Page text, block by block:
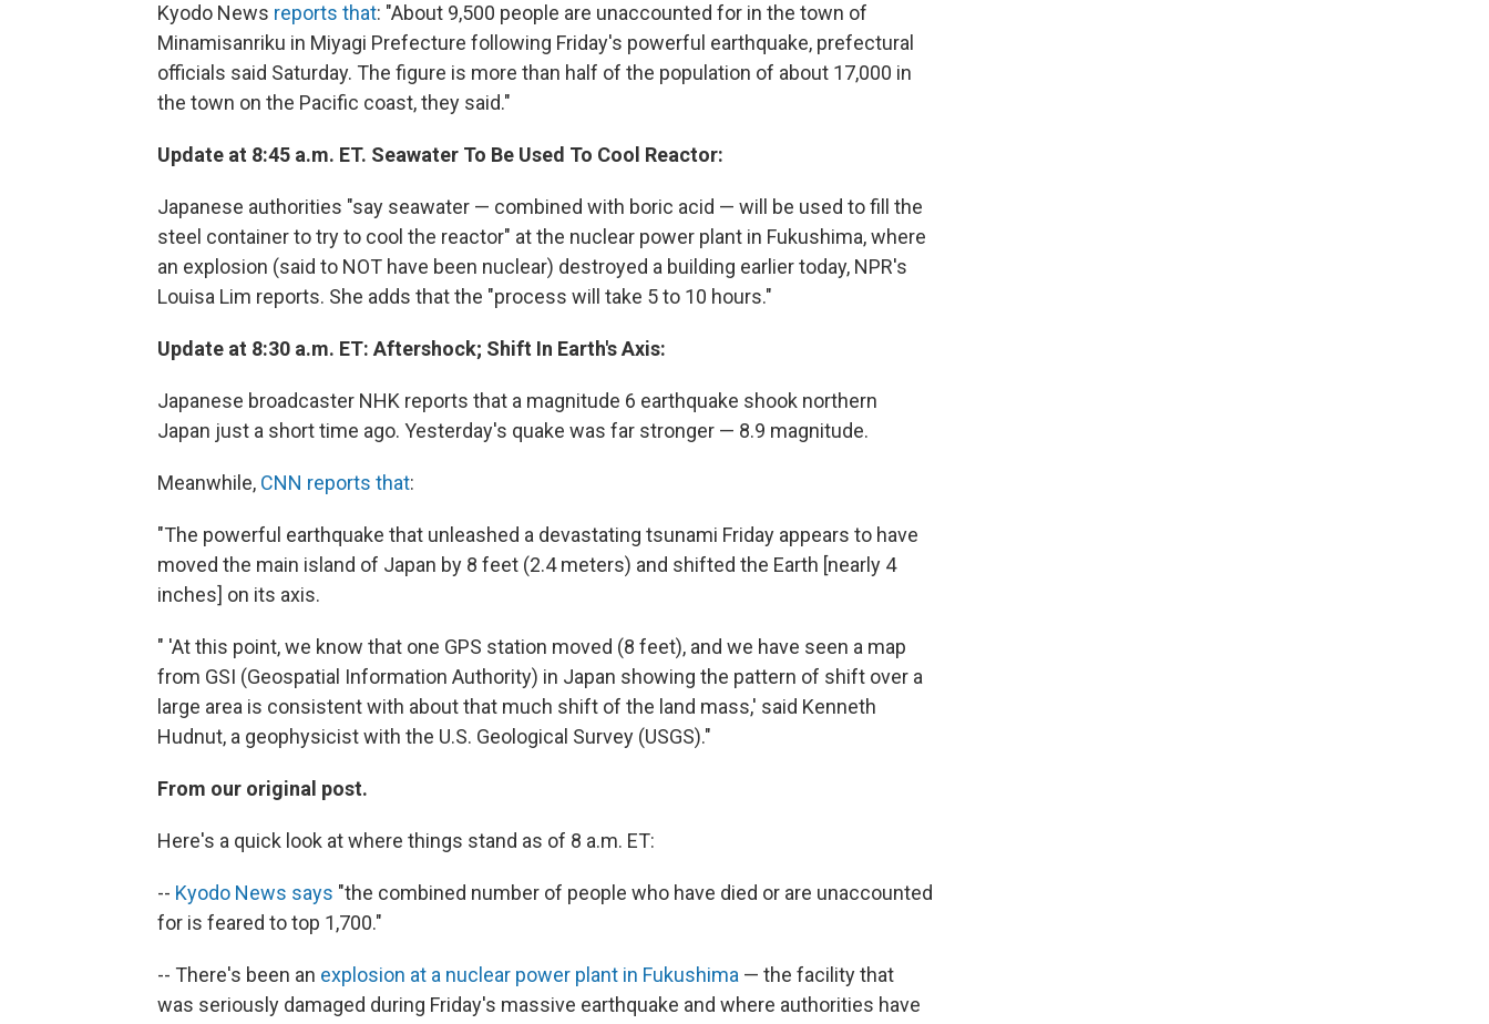
Kyodo News reports that: "About 9,500 people are unaccounted for in the town of
Minamisanriku in Miyagi Prefecture following Friday's powerful earthquake, prefectural
officials said Saturday. The figure is more than half of the population of about 17,000 in
the town on the Pacific coast, they said."
Update at 8:45 a.m. ET. Seawater To Be Used To Cool Reactor:
Japanese authorities "say seawater — combined with boric acid — will be used to fill the
steel container to try to cool the reactor" at the nuclear power plant in Fukushima, where
an explosion (said to NOT have been nuclear) destroyed a building earlier today, NPR's
Louisa Lim reports. She adds that the "process will take 5 to 10 hours."
Update at 8:30 a.m. ET: Aftershock; Shift In Earth's Axis:
Japanese broadcaster NHK reports that a magnitude 6 earthquake shook northern
Japan just a short time ago. Yesterday's quake was far stronger — 8.9 magnitude.
Meanwhile, CNN reports that:
"The powerful earthquake that unleashed a devastating tsunami Friday appears to have
moved the main island of Japan by 8 feet (2.4 meters) and shifted the Earth [nearly 4
inches] on its axis.
" 'At this point, we know that one GPS station moved (8 feet), and we have seen a map
from GSI (Geospatial Information Authority) in Japan showing the pattern of shift over a
large area is consistent with about that much shift of the land mass,' said Kenneth
Hudnut, a geophysicist with the U.S. Geological Survey (USGS)."
From our original post.
Here's a quick look at where things stand as of 8 a.m. ET:
-- Kyodo News says "the combined number of people who have died or are unaccounted
for is feared to top 1,700."
-- There's been an explosion at a nuclear power plant in Fukushima — the facility that
was seriously damaged during Friday's massive earthquake and where authorities have